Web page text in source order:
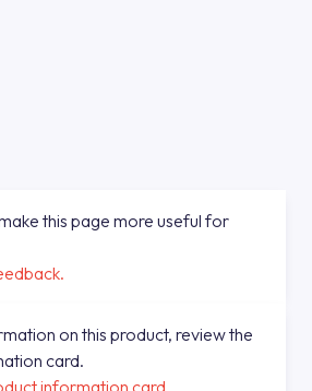
this page more useful for
on this product, review the
card.
information card